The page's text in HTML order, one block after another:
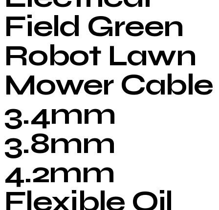
Field Green
Robot Lawn
Mower Cable
3.4mm
3.8mm
4.2mm
Flexible Oil